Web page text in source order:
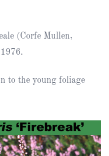
(Corfe Mullen,
to the young foliage